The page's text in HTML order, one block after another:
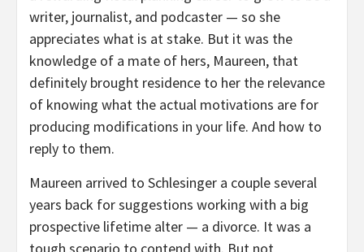
writer, journalist, and podcaster — so she
appreciates what is at stake. But it was the
knowledge of a mate of hers, Maureen, that
definitely brought residence to her the relevance
of knowing what the actual motivations are for
producing modifications in your life. And how to
reply to them.
Maureen arrived to Schlesinger a couple several
years back for suggestions working with a big
prospective lifetime alter — a divorce. It was a